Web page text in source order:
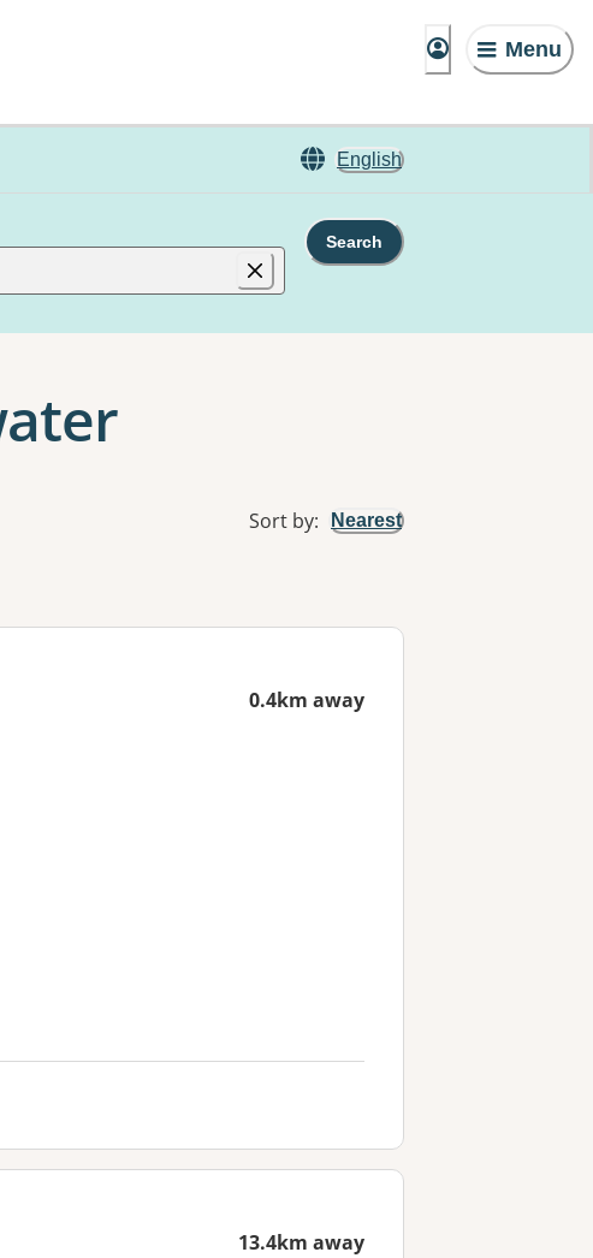
Menu
English
Search
Sort by: Nearest
0.4km away
13.4km away